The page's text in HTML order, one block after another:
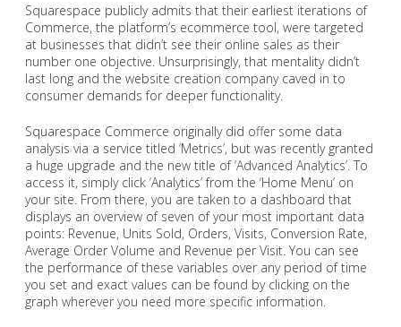
Squarespace publicly admits that their earliest iterations of
Commerce, the platform’s ecommerce tool, were targeted
at businesses that didn’t see their online sales as their
number one objective. Unsurprisingly, that mentality didn’t
last long and the website creation company caved in to
consumer demands for deeper functionality.
Squarespace Commerce originally did offer some data
analysis via a service titled ‘Metrics’, but was recently granted
a huge upgrade and the new title of ‘Advanced Analytics’. To
access it, simply click ‘Analytics’ from the ‘Home Menu’ on
your site. From there, you are taken to a dashboard that
displays an overview of seven of your most important data
points: Revenue, Units Sold, Orders, Visits, Conversion Rate,
Average Order Volume and Revenue per Visit. You can see
the performance of these variables over any period of time
you set and exact values can be found by clicking on the
graph wherever you need more specific information.